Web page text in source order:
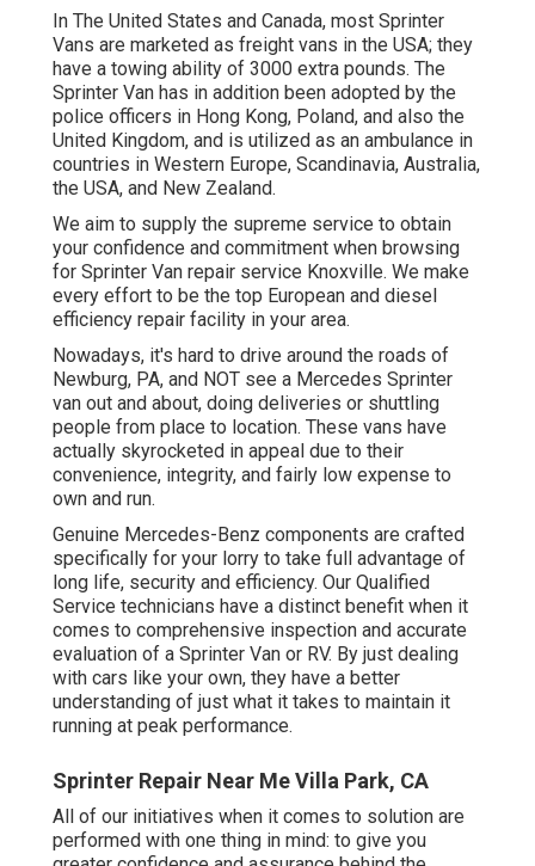
In The United States and Canada, most Sprinter
Vans are marketed as freight vans in the USA; they
have a towing ability of 3000 extra pounds. The
Sprinter Van has in addition been adopted by the
police officers in Hong Kong, Poland, and also the
United Kingdom, and is utilized as an ambulance in
countries in Western Europe, Scandinavia, Australia,
the USA, and New Zealand.
We aim to supply the supreme service to obtain
your confidence and commitment when browsing
for Sprinter Van repair service Knoxville. We make
every effort to be the top European and diesel
efficiency repair facility in your area.
Nowadays, it's hard to drive around the roads of
Newburg, PA, and NOT see a Mercedes Sprinter
van out and about, doing deliveries or shuttling
people from place to location. These vans have
actually skyrocketed in appeal due to their
convenience, integrity, and fairly low expense to
own and run.
Genuine Mercedes-Benz components are crafted
specifically for your lorry to take full advantage of
long life, security and efficiency. Our Qualified
Service technicians have a distinct benefit when it
comes to comprehensive inspection and accurate
evaluation of a Sprinter Van or RV. By just dealing
with cars like your own, they have a better
understanding of just what it takes to maintain it
running at peak performance.
Sprinter Repair Near Me Villa Park, CA
All of our initiatives when it comes to solution are
performed with one thing in mind: to give you